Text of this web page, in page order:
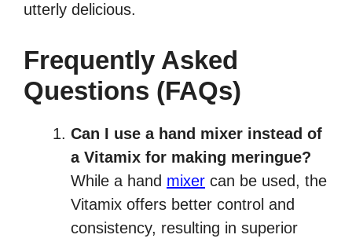
utterly delicious.
Frequently Asked
Questions (FAQs)
Can I use a hand mixer instead of
a Vitamix for making meringue?
While a hand mixer can be used, the
Vitamix offers better control and
consistency, resulting in superior